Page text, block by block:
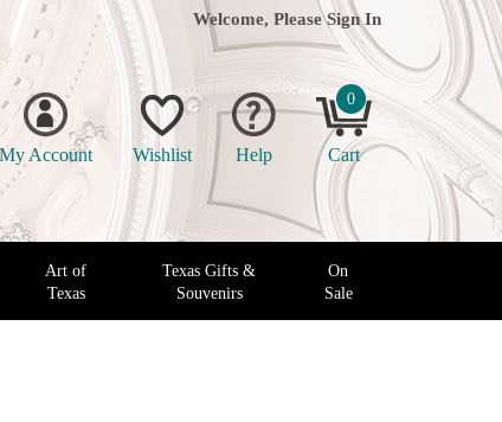
Welcome, Please Sign In
My Account Wishlist Help
0
Cart
Art of
Texas
Texas Gifts &
Souvenirs
On
Sale